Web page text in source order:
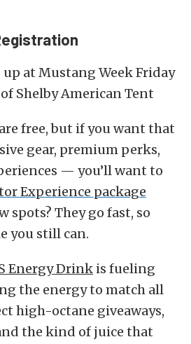
free, but if you want that
gear, premium perks,
— you’ll want to
Experience package
spots? They go fast, so
you still can.
Energy Drink is fueling
the energy to match all
high-octane giveaways,
the kind of juice that